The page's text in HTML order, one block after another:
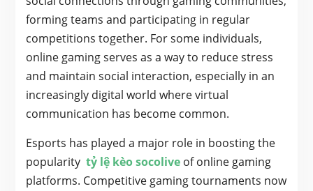
forming teams and participating in regular
competitions together. For some individuals,
online gaming serves as a way to reduce stress
and maintain social interaction, especially in an
increasingly digital world where virtual
communication has become common.
Esports has played a major role in boosting the
popularity tỷ lệ kèo socoliveof online gaming
platforms. Competitive gaming tournaments now